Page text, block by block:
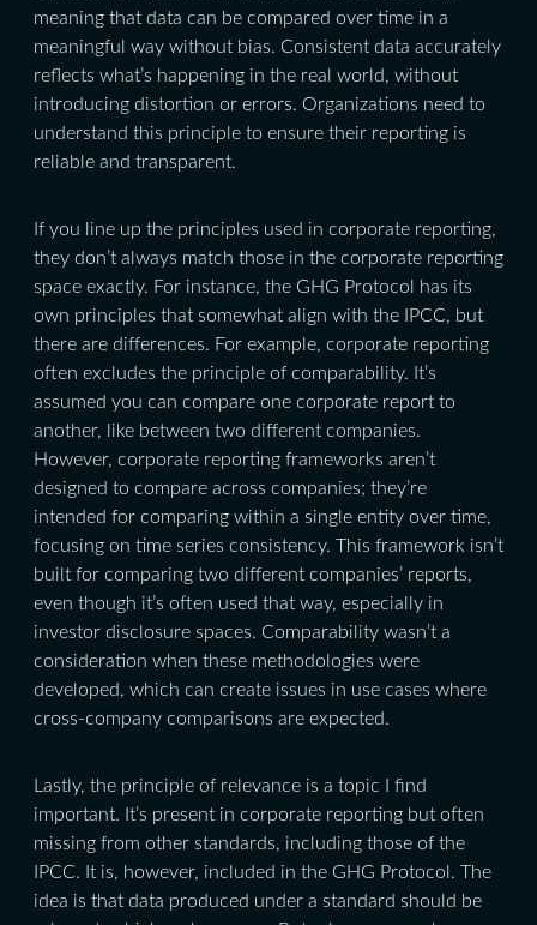
meaning that data can be compared over time in a
meaningful way without bias. Consistent data accurately
reflects what’s happening in the real world, without
introducing distortion or errors. Organizations need to
understand this principle to ensure their reporting is
reliable and transparent.
If you line up the principles used in corporate reporting,
they don’t always match those in the corporate reporting
space exactly. For instance, the GHG Protocol has its
own principles that somewhat align with the IPCC, but
there are differences. For example, corporate reporting
often excludes the principle of comparability. It’s
assumed you can compare one corporate report to
another, like between two different companies.
However, corporate reporting frameworks aren’t
designed to compare across companies; they’re
intended for comparing within a single entity over time,
focusing on time series consistency. This framework isn’t
built for comparing two different companies’ reports,
even though it’s often used that way, especially in
investor disclosure spaces. Comparability wasn’t a
consideration when these methodologies were
developed, which can create issues in use cases where
cross-company comparisons are expected.
Lastly, the principle of relevance is a topic I find
important. It’s present in corporate reporting but often
missing from other standards, including those of the
IPCC. It is, however, included in the GHG Protocol. The
idea is that data produced under a standard should be